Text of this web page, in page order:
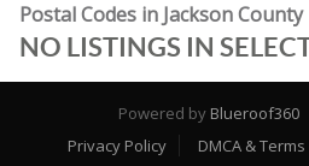
Postal Codes in Jackson County
NO LISTINGS IN
Powered by Blueroof360
Privacy Policy
DMCA &